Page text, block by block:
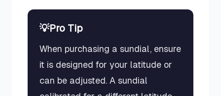
💡Pro Tip
When purchasing a sundial, ensure
it is designed for your latitude or
can be adjusted. A sundial